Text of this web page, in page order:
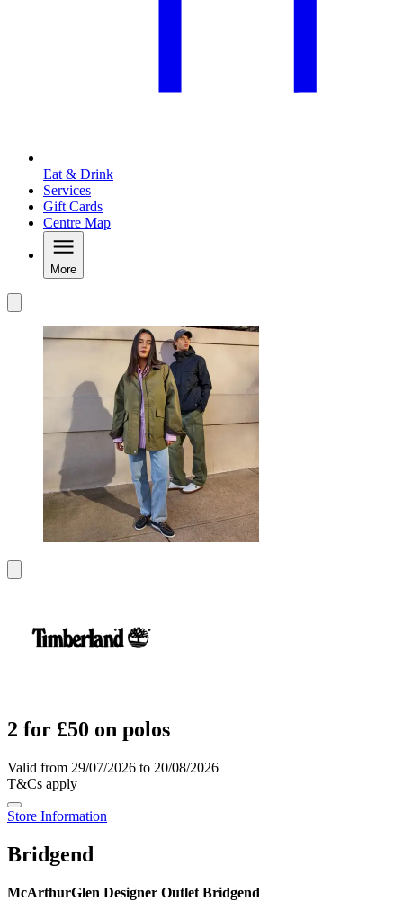
Eat & Drink
Services
Gift Cards
Centre Map
More
2 for £50 on polos
Valid from 29/07/2026 to 20/08/2026
T&Cs apply
Store Information
Bridgend
McArthurGlen Designer Outlet Bridgend